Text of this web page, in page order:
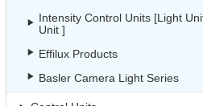
Intensity Control Units [Light
Unit ]
Effilux Products
Basler Camera Light Series